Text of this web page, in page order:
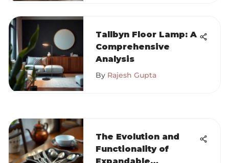
Tallbyn Floor Lamp: A
Comprehensive
Analysis
By Rajesh Gupta
The Evolution and
Functionality of